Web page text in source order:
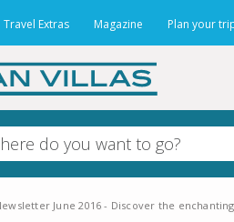
Travel Extras Magazine Plan your
June 2016 - Discover the